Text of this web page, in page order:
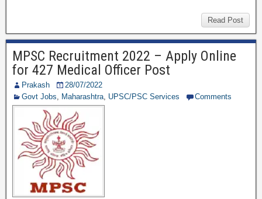
e
b
o
o
k
er gr
a
m
e
Read Post
MPSC Recruitment 2022 – Apply Online
for 427 Medical Officer Post
Prakash
28/07/2022
Govt Jobs, Maharashtra, UPSC/PSC Services Comments